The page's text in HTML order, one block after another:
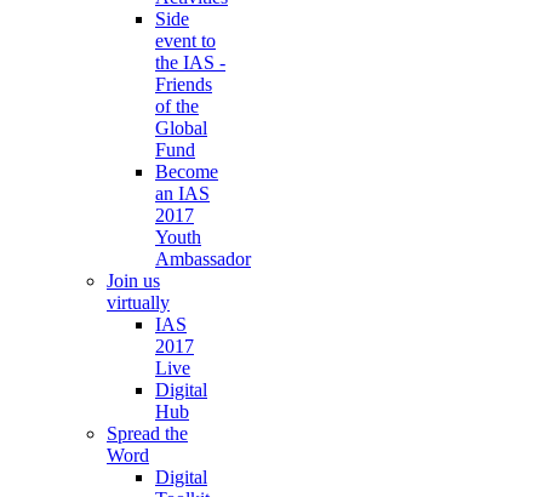
Side
event to
the IAS -
Friends
of the
Global
Fund
Become
an IAS
2017
Youth
Ambassador
Join us
virtually
IAS
2017
Live
Digital
Hub
Spread the
Word
Digital